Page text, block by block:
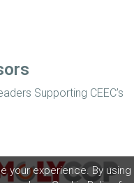
your experience. By using
Supporting CEEC’s